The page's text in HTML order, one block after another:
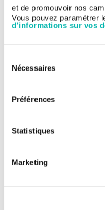
et de promouvoir nos
Vous pouvez paramétrer
d'informations sur vos
Nécessaires
Préférences
Statistiques
Marketing
Gustave Roussy represents
and personalised care. It is
model of innovation and a